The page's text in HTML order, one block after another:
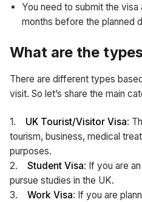
You need to submit the
months before the planned
What are the
There are different types
visit. So let’s share the main
1. UK Tourist/Visitor Visa:
tourism, business, medical
purposes.
2.
Student Visa: If you are
pursue studies in the UK.
3.
Work Visa: If you are